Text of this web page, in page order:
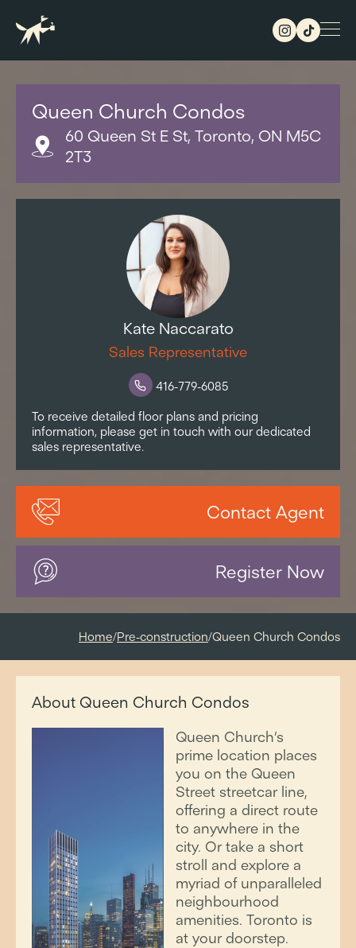
Queen Church Condos
60 Queen St E St, Toronto, ON M5C
2T3
Kate Naccarato
Sales Representative
416-779-6085
To receive detailed floor plans and pricing
information, please get in touch with our dedicated
sales representative.
Contact Agent
Register Now
Home/Pre-construction/Queen Church Condos
About Queen Church Condos
Queen Church’s
prime location places
you on the Queen
Street streetcar line,
offering a direct route
to anywhere in the
city. Or take a short
stroll and explore a
myriad of unparalleled
neighbourhood
amenities. Toronto is
at your doorstep.